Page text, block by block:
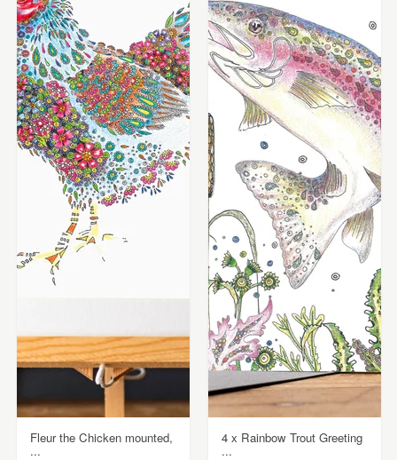
Fleur the Chicken mounted,
...
4 x Rainbow Trout Greeting
...